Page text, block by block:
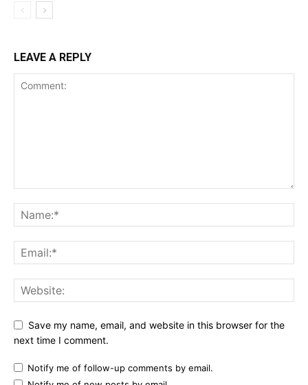
LEAVE A REPLY
Save my name, email, and website in this browser for the
next time I comment.
Notify me of follow-up comments by email.